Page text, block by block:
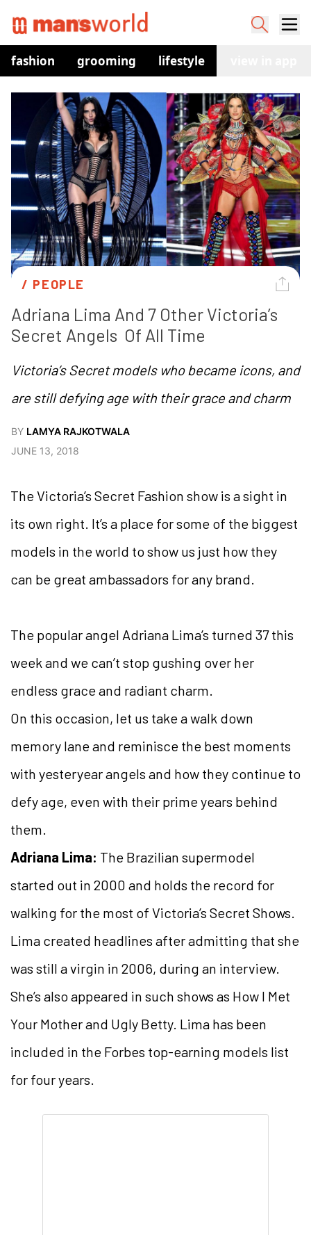
fashion grooming lifestyle
/ PEOPLE
Adriana Lima And 7 Other Victoria’s
Secret Angels  Of All Time
Victoria’s Secret models who became icons, and
are still defying age with their grace and charm
BY LAMYA RAJKOTWALA
JUNE 13, 2018
The Victoria’s Secret Fashion show is a sight in
its own right. It’s a place for some of the biggest
models in the world to show us just how they
can be great ambassadors for any brand.
The popular angel Adriana Lima’s turned 37 this
week and we can’t stop gushing over her
endless grace and radiant charm.
On this occasion, let us take a walk down
memory lane and reminisce the best moments
with yesteryear angels and how they continue to
defy age, even with their prime years behind
them.
Adriana Lima: The Brazilian supermodel
started out in 2000 and holds the record for
walking for the most of Victoria’s Secret Shows.
Lima created headlines after admitting that she
was still a virgin in 2006, during an interview.
She’s also appeared in such shows as How I Met
Your Mother and Ugly Betty. Lima has been
included in the Forbes top-earning models list
for four years.